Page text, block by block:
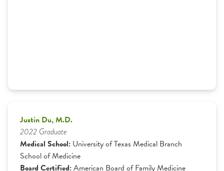
Justin Du, M.D.
2022 Graduate
Medical School: University of Texas Medical Branch
School of Medicine
Board Certified:American Board of Family Medicine